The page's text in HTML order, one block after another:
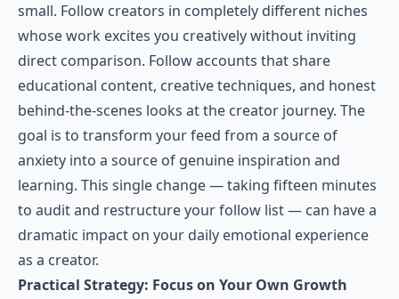
small. Follow creators in completely different niches
whose work excites you creatively without inviting
direct comparison. Follow accounts that share
educational content, creative techniques, and honest
behind-the-scenes looks at the creator journey. The
goal is to transform your feed from a source of
anxiety into a source of genuine inspiration and
learning. This single change — taking fifteen minutes
to audit and restructure your follow list — can have a
dramatic impact on your daily emotional experience
as a creator.
Practical Strategy: Focus on Your Own Growth